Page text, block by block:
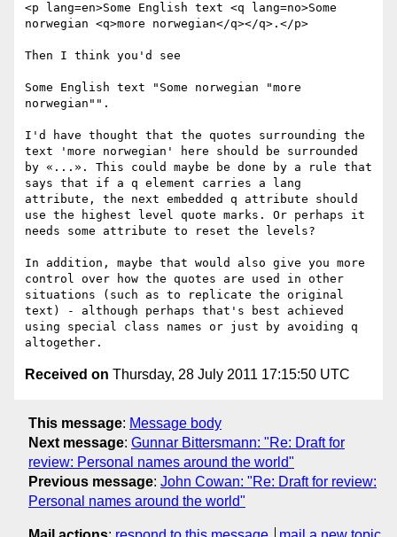
<p lang=en>Some English text <q lang=no>Some
norwegian <q>more norwegian</q></q>.</p>
Then I think you'd see
Some English text "Some norwegian "more
norwegian"".
I'd have thought that the quotes surrounding the
text 'more norwegian' here should be surrounded
by «...». This could maybe be done by a rule that
says that if a q element carries a lang
attribute, the next embedded q attribute should
use the highest level quote marks. Or perhaps it
needs some attribute to reset the levels?
In addition, maybe that would also give you more
control over how the quotes are used in other
situations (such as to replicate the original
text) - although perhaps that's best achieved
using special class names or just by avoiding q
Received on Thursday, 28 July 2011 17:15:50 UTC
This message: Message body
Next message: Gunnar Bittersmann: "Re: Draft for
review: Personal names around the world"
Previous message: John Cowan: "Re: Draft for review:
Personal names around the world"